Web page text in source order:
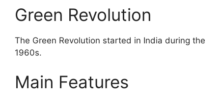
Green Revolution
The Green Revolution started in India during the
1960s.
Main Features